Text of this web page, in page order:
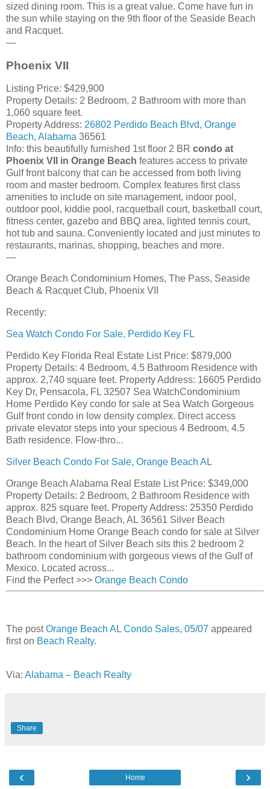
sized dining room. This is a great value. Come have fun in
the sun while staying on the 9th floor of the Seaside Beach
and Racquet.
—
Phoenix VII
Listing Price: $429,900
Property Details: 2 Bedroom, 2 Bathroom with more than
1,060 square feet.
Property Address: 26802 Perdido Beach Blvd, Orange
Beach, Alabama 36561
Info: this beautifully furnished 1st floor 2 BR condo at
Phoenix VII in Orange Beach features access to private
Gulf front balcony that can be accessed from both living
room and master bedroom. Complex features first class
amenities to include on site management, indoor pool,
outdoor pool, kiddie pool, racquetball court, basketball court,
fitness center, gazebo and BBQ area, lighted tennis court,
hot tub and sauna. Conveniently located and just minutes to
restaurants, marinas, shopping, beaches and more.
—
Orange Beach Condominium Homes, The Pass, Seaside
Beach & Racquet Club, Phoenix VII
Recently:
Sea Watch Condo For Sale, Perdido Key FL
Perdido Key Florida Real Estate List Price: $879,000
Property Details: 4 Bedroom, 4.5 Bathroom Residence with
approx. 2,740 square feet. Property Address: 16605 Perdido
Key Dr, Pensacola, FL 32507 Sea WatchCondominium
Home Perdido Key condo for sale at Sea Watch Gorgeous
Gulf front condo in low density complex. Direct access
private elevator steps into your specious 4 Bedroom, 4.5
Bath residence. Flow-thro...
Silver Beach Condo For Sale, Orange Beach AL
Orange Beach Alabama Real Estate List Price: $349,000
Property Details: 2 Bedroom, 2 Bathroom Residence with
approx. 825 square feet. Property Address: 25350 Perdido
Beach Blvd, Orange Beach, AL 36561 Silver Beach
Condominium Home Orange Beach condo for sale at Silver
Beach. In the heart of Silver Beach sits this 2 bedroom 2
bathroom condominium with gorgeous views of the Gulf of
Mexico. Located across...
Find the Perfect>>> Orange Beach Condo
The postOrange Beach AL Condo Sales, 05/07 appeared
first on Beach Realty.
Via: Alabama – Beach Realty
Share
‹ ›
Home